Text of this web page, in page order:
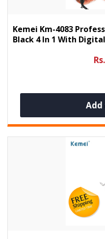
Kemei Km-4083
Black 4 In 1 With
Add